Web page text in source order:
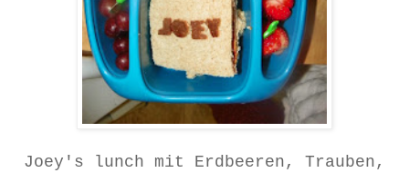
Joey's lunch mit Erdbeeren, Trauben,